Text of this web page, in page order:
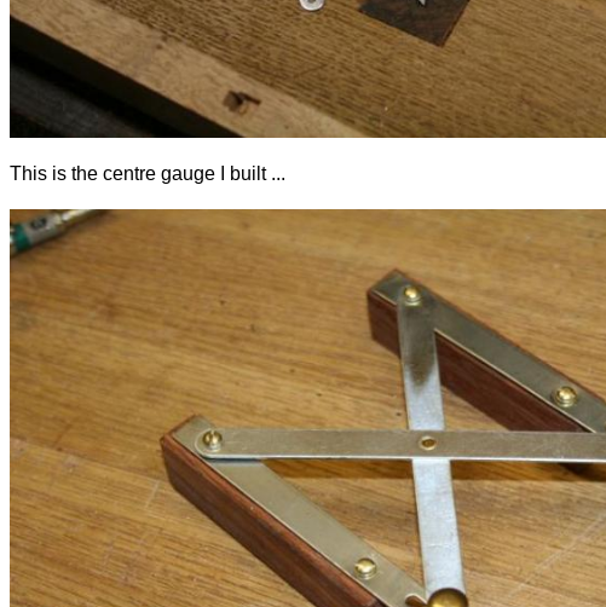
This is the centre gauge I built ...